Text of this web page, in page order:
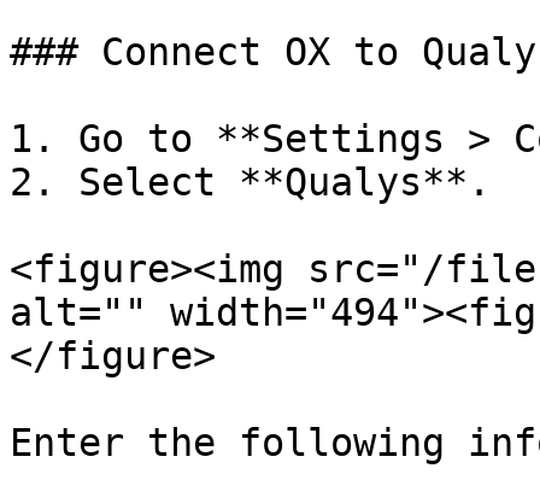
### Connect OX to
1. Go to **Settings >
2. Select **Qualys**.
<figure><img src="/files/
alt=""
</figure>
Enter the following